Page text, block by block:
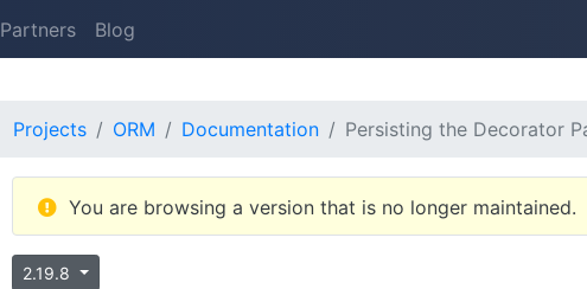
Partners Blog
Projects ORM Documentation Persisting the Decorator
You are browsing a version that is no longer maintained.
2.19.8